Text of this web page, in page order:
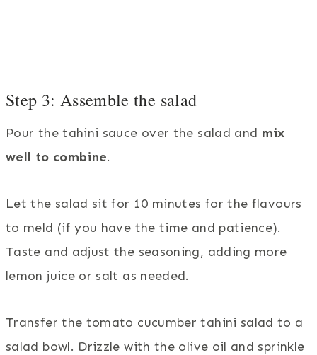
Step 3: Assemble the salad
Pour the tahini sauce over the salad and mix
well to combine.
Let the salad sit for 10 minutes for the flavours
to meld (if you have the time and patience).
Taste and adjust the seasoning, adding more
lemon juice or salt as needed.
Transfer the tomato cucumber tahini salad to a
salad bowl. Drizzle with the olive oil and sprinkle